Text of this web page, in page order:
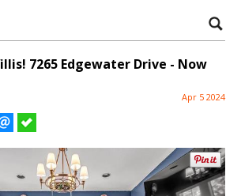
7265 Edgewater Drive - Now
Apr 5 2024